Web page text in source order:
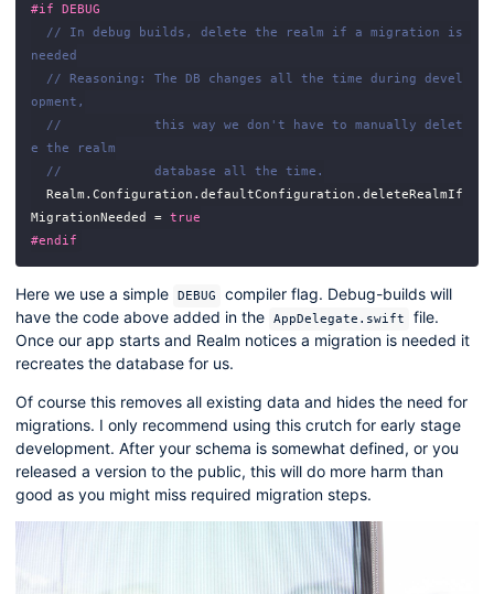
#if
DEBUG
// In debug builds, delete the realm if a migration is
needed
// Reasoning: The DB changes all the time during devel
opment,
//            this way we don't have to manually delet
e the realm
//            database all the time.
Realm . Configuration . defaultConfiguration . deleteRealmIf
MigrationNeeded
= true
#endif
Here we use a simple DEBUG
compiler flag. Debug-builds will
have the code above added in the
AppDelegate.swift
file.
Once our app starts and Realm notices a migration is needed it
recreates the database for us.
Of course this removes all existing data and hides the need for
migrations. I only recommend using this crutch for early stage
development. After your schema is somewhat defined, or you
released a version to the public, this will do more harm than
good as you might miss required migration steps.